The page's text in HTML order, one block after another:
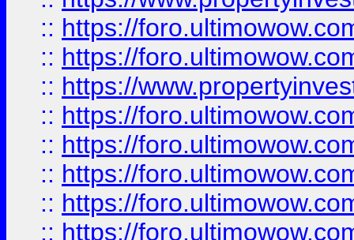
:: https://
:: https://
:: https://
:: https://
:: https://
:: https://
:: https://
:: https://